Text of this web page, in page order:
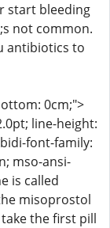
start bleeding
not common.
antibiotics to
0cm;">
line-height:
font-family:
mso-ansi-
is called
misoprostol
the first pill